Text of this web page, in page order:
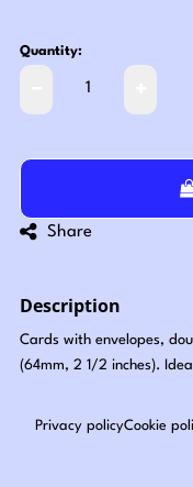
Quantity:
Share
Description
Cards with envelopes,
(64mm, 2 1/2 inches).
Privacy policyCookie